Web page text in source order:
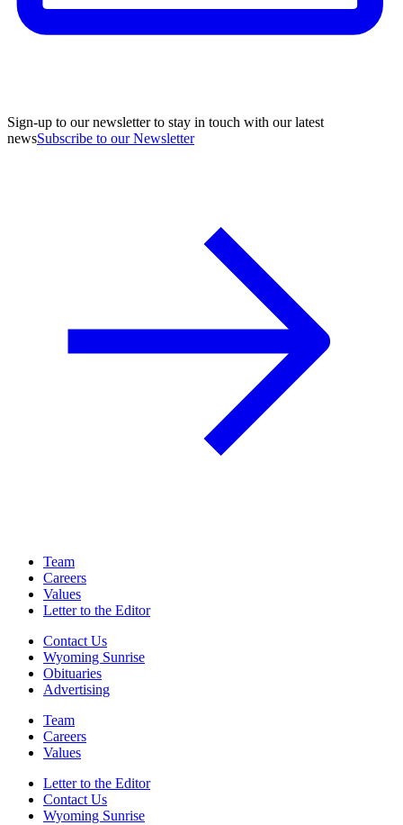
Sign-up to our newsletter to stay in touch with our latest
newsSubscribe to our Newsletter
Team
Careers
Values
Letter to the Editor
Contact Us
Wyoming Sunrise
Obituaries
Advertising
Team
Careers
Values
Letter to the Editor
Contact Us
Wyoming Sunrise